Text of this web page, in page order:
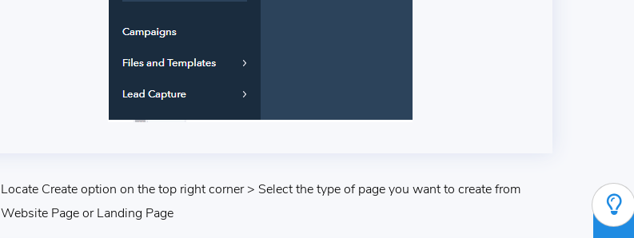
Locate Create option on the top right corner > Select the type of page you want to create from
Website Page or Landing Page